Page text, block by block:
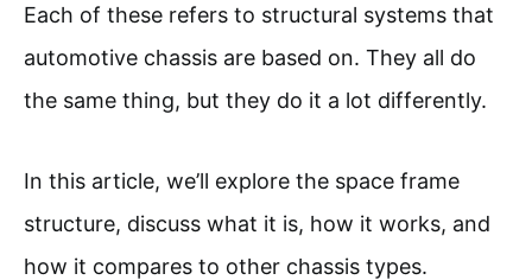
Each of these refers to structural systems that
automotive chassis are based on. They all do
the same thing, but they do it a lot differently.
In this article, we’ll explore the space frame
structure, discuss what it is, how it works, and
how it compares to other chassis types.